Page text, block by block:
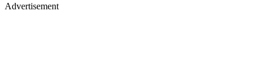
Advertisement